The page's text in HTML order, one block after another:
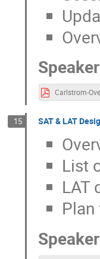
Speaker
15 SAT & LAT
List
LAT
Speaker